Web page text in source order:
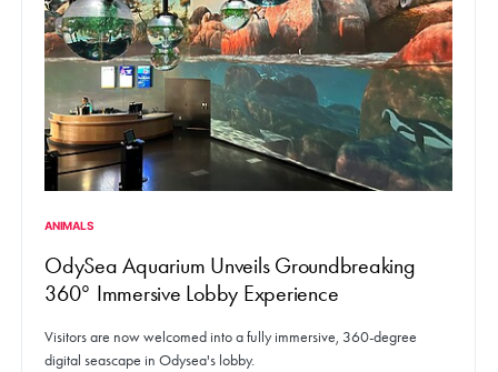
ANIMALS
OdySea Aquarium Unveils Groundbreaking
360° Immersive Lobby Experience
Visitors are now welcomed into a fully immersive, 360-degree
digital seascape in Odysea's lobby.